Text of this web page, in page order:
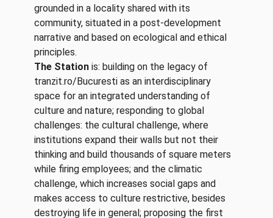
grounded in a locality shared with its
community, situated in a post-development
narrative and based on ecological and ethical
principles.
The Station is: building on the legacy of
tranzit.ro/Bucuresti as an interdisciplinary
space for an integrated understanding of
culture and nature; responding to global
challenges: the cultural challenge, where
institutions expand their walls but not their
thinking and build thousands of square meters
while firing employees; and the climatic
challenge, which increases social gaps and
makes access to culture restrictive, besides
destroying life in general; proposing the first